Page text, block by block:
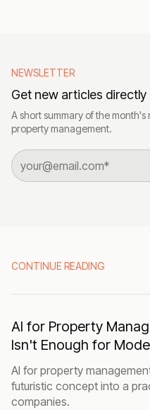
NEWSLETTER
Get new articles directly
A short summary of the
property management.
CONTINUE READING
AI for Property
Isn't Enough for
AI for property
futuristic concept into a
companies.